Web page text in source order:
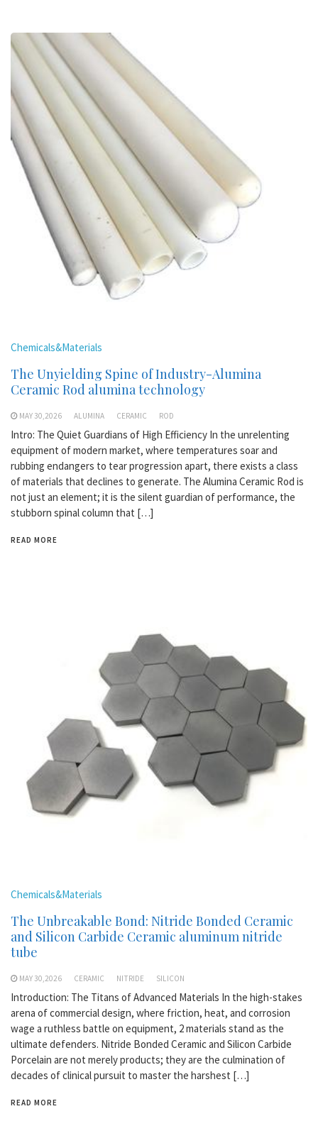
Chemicals&Materials
The Unyielding Spine of Industry-Alumina
Ceramic Rod alumina technology
MAY 30,2026 ALUMINA CERAMIC ROD
Intro: The Quiet Guardians of High Efficiency In the unrelenting
equipment of modern market, where temperatures soar and
rubbing endangers to tear progression apart, there exists a class
of materials that declines to generate. The Alumina Ceramic Rod is
not just an element; it is the silent guardian of performance, the
stubborn spinal column that […]
READ MORE
Chemicals&Materials
The Unbreakable Bond: Nitride Bonded Ceramic
and Silicon Carbide Ceramic aluminum nitride
tube
MAY 30,2026 CERAMIC NITRIDE SILICON
Introduction: The Titans of Advanced Materials In the high-stakes
arena of commercial design, where friction, heat, and corrosion
wage a ruthless battle on equipment, 2 materials stand as the
ultimate defenders. Nitride Bonded Ceramic and Silicon Carbide
Porcelain are not merely products; they are the culmination of
decades of clinical pursuit to master the harshest […]
READ MORE